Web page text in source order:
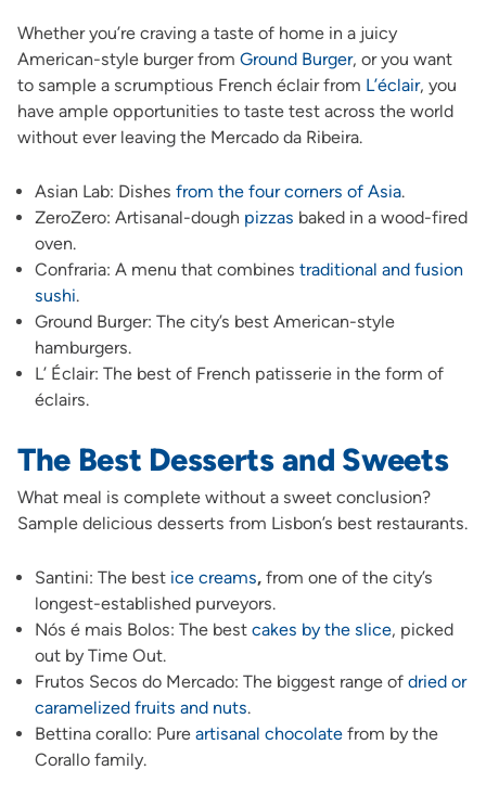
Whether you’re craving a taste of home in a juicy
American-style burger from Ground Burger, or you want
to sample a scrumptious French éclair from L’éclair, you
have ample opportunities to taste test across the world
without ever leaving the Mercado da Ribeira.
Asian Lab: Dishesfrom the four corners of Asia.
ZeroZero: Artisanal-dough pizzas baked in a wood-fired
oven.
Confraria: A menu that combinestraditional and fusion
sushi.
Ground Burger: The city’s best American-style
hamburgers.
L’ Éclair: The best of French patisserie in the form of
éclairs.
The Best Desserts and Sweets
What meal is complete without a sweet conclusion?
Sample delicious desserts from Lisbon’s best restaurants.
Santini: The best ice creams, from one of the city’s
longest-established purveyors.
Nós é mais Bolos: The bestcakes by the slice, picked
out by Time Out.
Frutos Secos do Mercado: The biggest range ofdried or
caramelized fruits and nuts.
Bettina corallo: Pureartisanal chocolate from by the
Corallo family.